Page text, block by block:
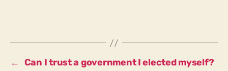
government
by
← Can I trust a government I elected myself?